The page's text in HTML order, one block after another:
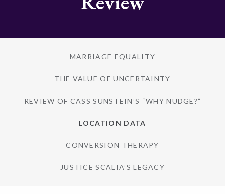
MARRIAGE EQUALITY
THE VALUE OF UNCERTAINTY
REVIEW OF CASS SUNSTEIN’S “WHY NUDGE?”
LOCATION DATA
CONVERSION THERAPY
JUSTICE SCALIA’S LEGACY